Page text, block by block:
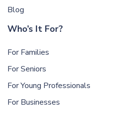
Blog
Who’s It For?
For Families
For Seniors
For Young Professionals
For Businesses